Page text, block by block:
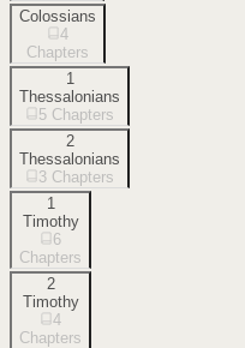
Colossians
4
Chapters
1
Thessalonians
5 Chapters
2
Thessalonians
3 Chapters
1
Timothy
6
Chapters
2
Timothy
4
Chapters